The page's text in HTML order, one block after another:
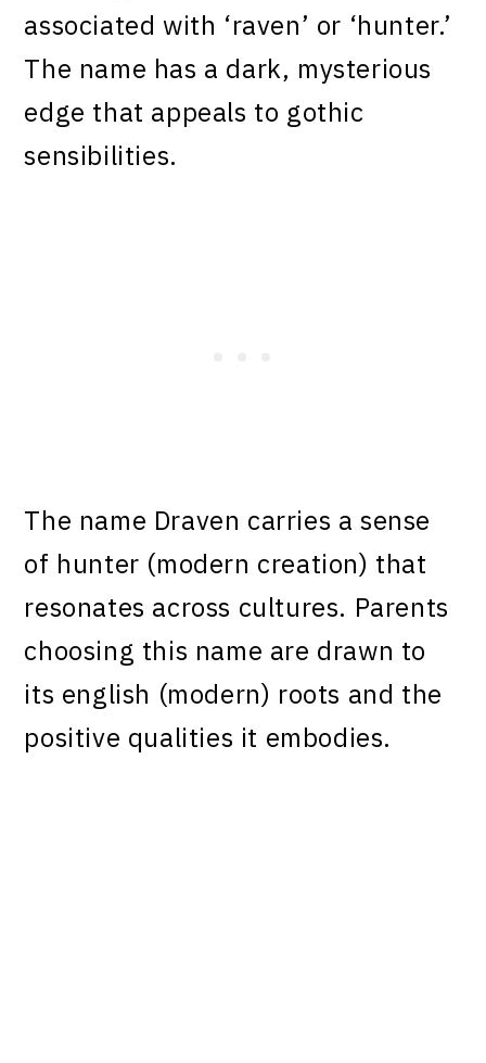
associated with ‘raven’ or ‘hunter.’
The name has a dark, mysterious
edge that appeals to gothic
sensibilities.
The name Draven carries a sense
of hunter (modern creation) that
resonates across cultures. Parents
choosing this name are drawn to
its english (modern) roots and the
positive qualities it embodies.